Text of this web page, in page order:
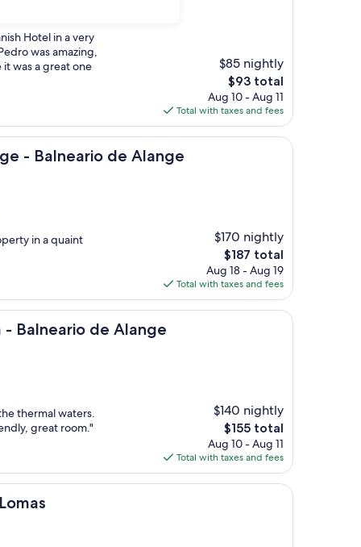
Hotel in a very
was amazing,
was a great one
$85 nightly
The
price
is
$93
$93 total
Aug 10 - Aug 11
Total with taxes and fees
- Balneario de Alange
de Alange
in a quaint
$170 nightly
The
price
is
$187
$187 total
Aug 18 - Aug 19
Total with taxes and fees
- Balneario de Alange
de Alange
thermal waters.
great room."
$140 nightly
The
price
is
$155
$155 total
Aug 10 - Aug 11
Total with taxes and fees